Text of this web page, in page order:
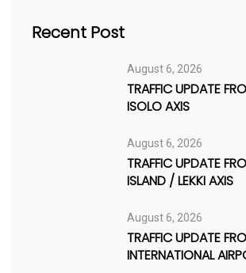
Recent Post
August 6, 2026
TRAFFIC UPDATE
ISOLO AXIS
August 6, 2026
TRAFFIC UPDATE
ISLAND / LEKKI AXIS
August 6, 2026
TRAFFIC UPDATE
INTERNATIONAL